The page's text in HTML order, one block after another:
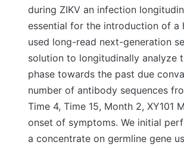
during ZIKV an infection
essential for the introduction of a
used long-read next-generation
solution to longitudinally analyze
phase towards the past due
number of antibody sequences
Time 4, Time 15, Month 2, XY101
onset of symptoms. We initial
a concentrate on germline gene